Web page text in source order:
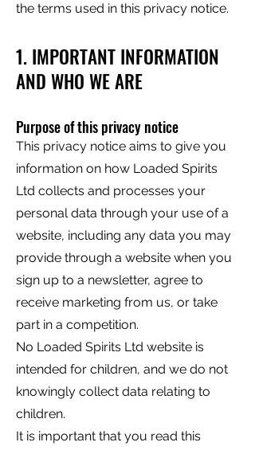
the terms used in this privacy notice.
1. IMPORTANT INFORMATION
AND WHO WE ARE
Purpose of this privacy notice
This privacy notice aims to give you
information on how Loaded Spirits
Ltd collects and processes your
personal data through your use of a
website, including any data you may
provide through a website when you
sign up to a newsletter, agree to
receive marketing from us, or take
part in a competition.
No Loaded Spirits Ltd website is
intended for children, and we do not
knowingly collect data relating to
children.
It is important that you read this